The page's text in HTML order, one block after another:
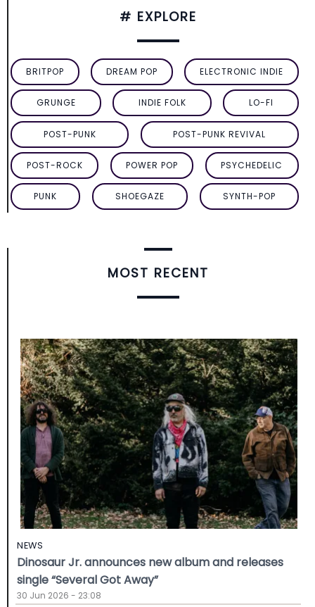
# EXPLORE
BRITPOP DREAM POP ELECTRONIC INDIE
GRUNGE INDIE FOLK LO-FI
POST-PUNK POST-PUNK REVIVAL
POST-ROCK POWER POP PSYCHEDELIC
PUNK SHOEGAZE SYNTH-POP
MOST RECENT
NEWS
Dinosaur Jr. announces new album and releases
single “Several Got Away”
30 Jun 2026 - 23:08